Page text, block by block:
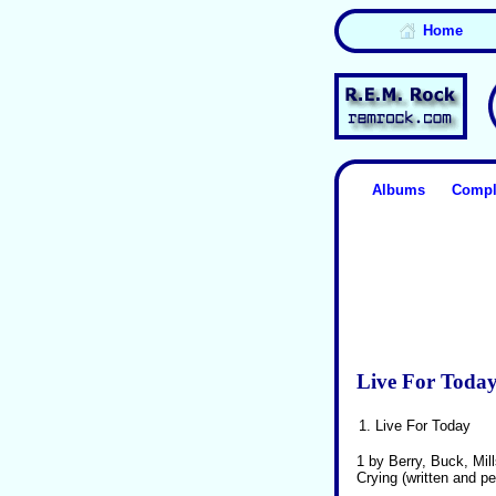
Home
Albums
Live For
1. Live For Today
1 by Berry, Buck,
Crying (written and